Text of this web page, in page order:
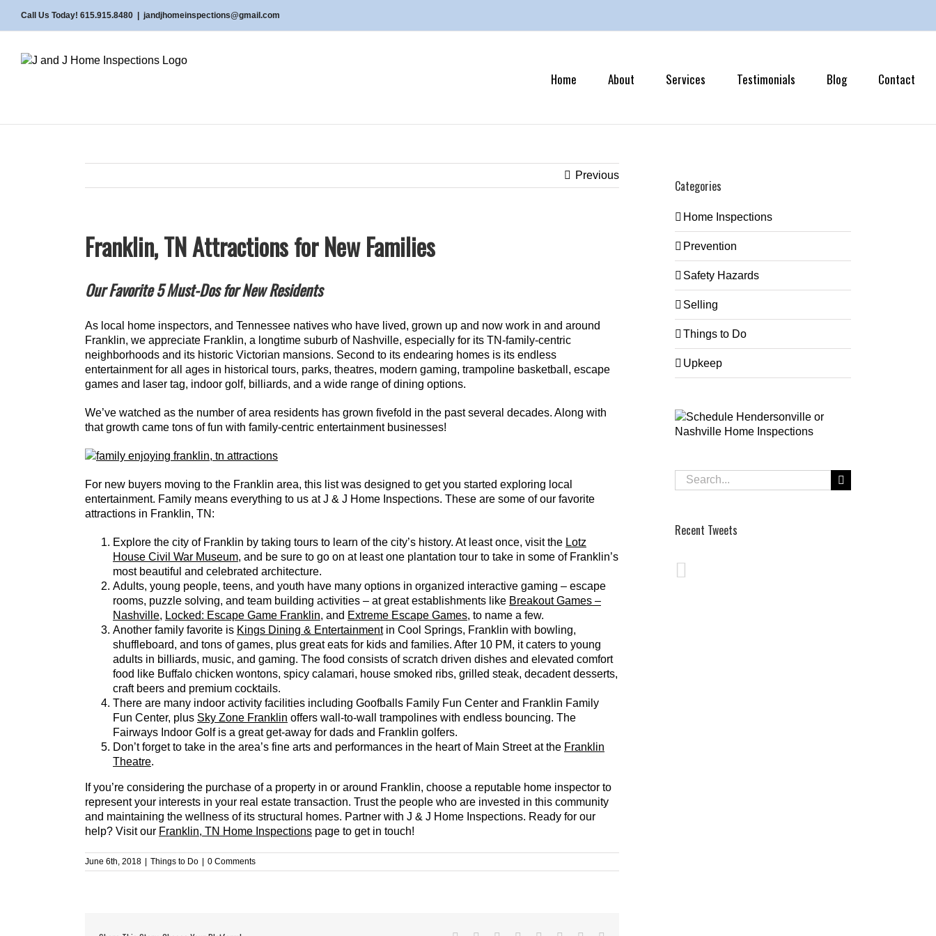
Call Us Today! 615.915.8480 jandjhomeinspections@gmail.com
Home About Services Testimonials Blog Contact
Previous
Franklin, TN Attractions for New Families
Our Favorite 5 Must-Dos for New Residents
As local home inspectors, and Tennessee natives who have lived, grown up and now work in and around
Franklin, we appreciate Franklin, a longtime suburb of Nashville, especially for its TN-family-centric
neighborhoods and its historic Victorian mansions. Second to its endearing homes is its endless
entertainment for all ages in historical tours, parks, theatres, modern gaming, trampoline basketball, escape
games and laser tag, indoor golf, billiards, and a wide range of dining options.
We’ve watched as the number of area residents has grown fivefold in the past several decades. Along with
that growth came tons of fun with family-centric entertainment businesses!
For new buyers moving to the Franklin area, this list was designed to get you started exploring local
entertainment. Family means everything to us at J & J Home Inspections. These are some of our favorite
attractions in Franklin, TN:
Explore the city of Franklin by taking tours to learn of the city’s history. At least once, visit the Lotz
House Civil War Museum, and be sure to go on at least one plantation tour to take in some of Franklin’s
most beautiful and celebrated architecture.
Adults, young people, teens, and youth have many options in organized interactive gaming – escape
rooms, puzzle solving, and team building activities – at great establishments like Breakout Games –
Nashville, Locked: Escape Game Franklin, and Extreme Escape Games, to name a few.
Another family favorite is Kings Dining & Entertainmentin Cool Springs, Franklin with bowling,
shuffleboard, and tons of games, plus great eats for kids and families. After 10 PM, it caters to young
adults in billiards, music, and gaming. The food consists of scratch driven dishes and elevated comfort
food like Buffalo chicken wontons, spicy calamari, house smoked ribs, grilled steak, decadent desserts,
craft beers and premium cocktails.
There are many indoor activity facilities including Goofballs Family Fun Center and Franklin Family
Fun Center, plus Sky Zone Franklin offers wall-to-wall trampolines with endless bouncing. The
Fairways Indoor Golf is a great get-away for dads and Franklin golfers.
Don’t forget to take in the area’s fine arts and performances in the heart of Main Street at the Franklin
Theatre.
If you’re considering the purchase of a property in or around Franklin, choose a reputable home inspector to
represent your interests in your real estate transaction. Trust the people who are invested in this community
and maintaining the wellness of its structural homes. Partner with J & J Home Inspections. Ready for our
help? Visit our Franklin, TN Home Inspections page to get in touch!
June 6th, 2018 Things to Do 0 Comments
Categories
Home Inspections
Prevention
Safety Hazards
Selling
Things to Do
Upkeep
Search
for:
Recent Tweets